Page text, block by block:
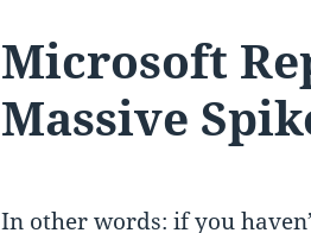
Microsoft
Massive
In other words: if you